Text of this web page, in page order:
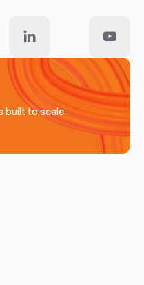
built to scale